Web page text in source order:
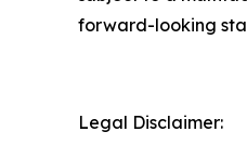
forward-looking
Legal Disclaimer: